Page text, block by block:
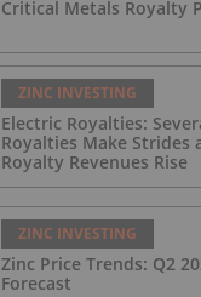
Critical Metals Royalty
ZINC INVESTING
Electric Royalties:
Royalties Make Strides
Royalty Revenues Rise
ZINC INVESTING
Zinc Price Trends: Q2
Forecast